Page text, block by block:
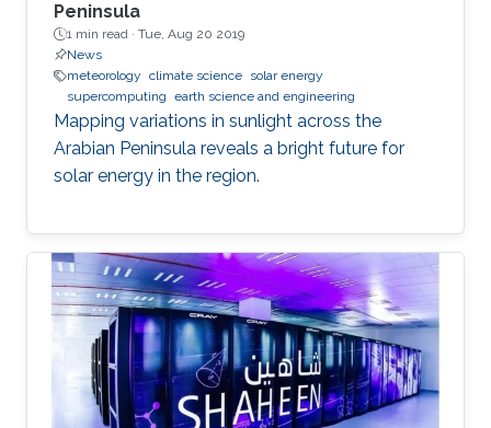
Peninsula
1 min read · Tue, Aug 20 2019
News
meteorology climate science solar energy
supercomputing earth science and engineering
Mapping variations in sunlight across the
Arabian Peninsula reveals a bright future for
solar energy in the region.